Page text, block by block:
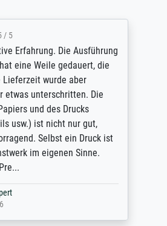
/ 5
Erfahrung. Die Ausführung
eine Weile gedauert, die
Lieferzeit wurde aber
etwas unterschritten. Die
und des Drucks
usw.) ist nicht nur gut,
Selbst ein Druck ist
im eigenen Sinne.